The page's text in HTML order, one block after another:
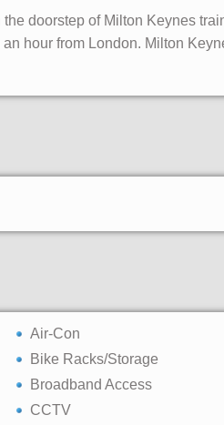
doorstep of Milton Keynes
hour from London. Milton
Air-Con
Bike Racks/Storage
Broadband Access
CCTV